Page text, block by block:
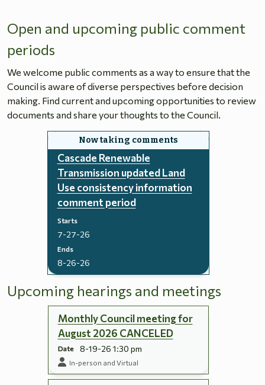
Open and upcoming public comment
periods
We welcome public comments as a way to ensure that the
Council is aware of diverse perspectives before decision
making. Find current and upcoming opportunities to review
documents and share your thoughts to the Council.
Cascade Renewable
Transmission updated Land
Use consistency information
comment period
Starts
7-27-26
Ends
8-26-26
Upcoming hearings and meetings
Monthly Council meeting for
August 2026 CANCELED
Date 8-19-26 1:30 pm
In-person and Virtual